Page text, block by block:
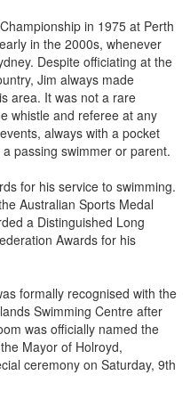
in 1975 at Perth
in the 2000s, whenever
Despite officiating at the
Jim always made
area. It was not a rare
whistle and referee at any
always with a pocket
passing swimmer or parent.
for his service to swimming.
Australian Sports Medal
a Distinguished Long
Awards for his
formally recognised with the
Swimming Centre after
was officially named the
Mayor of Holroyd,
ceremony on Saturday, 9th